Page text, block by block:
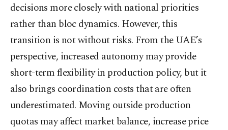
decisions more closely with national priorities
rather than bloc dynamics. However, this
transition is not without risks. From the UAE’s
perspective, increased autonomy may provide
short-term flexibility in production policy, but it
also brings coordination costs that are often
underestimated. Moving outside production
quotas may affect market balance, increase price